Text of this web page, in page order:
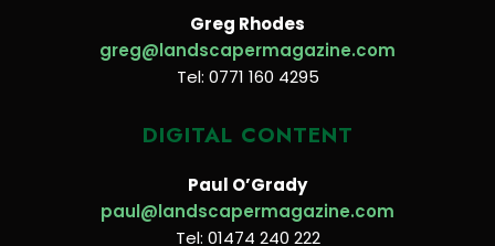
Greg Rhodes
greg@landscapermagazine.com
Tel: 0771 160 4295
DIGITAL CONTENT
Paul O’Grady
paul@landscapermagazine.com
Tel: 01474 240 222